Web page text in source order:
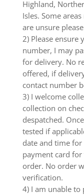
Highland,
Isles. Some
are unsure
2) Please ensure
number, I may
for delivery. No
offered, if
contact number
3) I welcome
collection on
despatched.
tested if
date and time
payment card
order. No order
verification.
4) I am unable to